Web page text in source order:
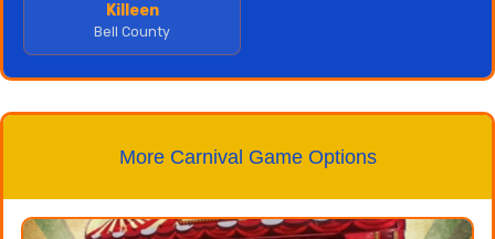
Killeen
Bell County
More Carnival Game Options